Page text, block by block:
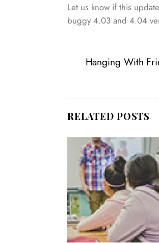
Let us know if this
buggy 4.03 and 4.04
Hanging With
RELATED POSTS